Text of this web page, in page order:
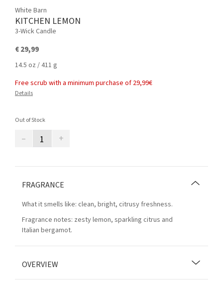
White Barn
KITCHEN LEMON
3-Wick Candle
€ 29,99
14.5 oz / 411 g
Free scrub with a minimum purchase of 29,99€
Details
Out of Stock
– +
FRAGRANCE
What it smells like: clean, bright, citrusy freshness.
Fragrance notes: zesty lemon, sparkling citrus and
Italian bergamot.
OVERVIEW